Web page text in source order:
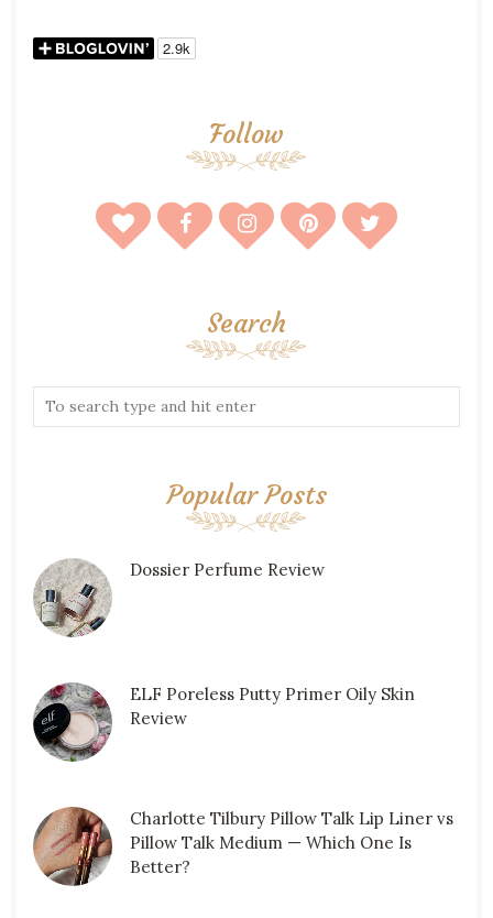
Follow
Search
Popular Posts
Dossier Perfume Review
ELF Poreless Putty Primer Oily Skin
Review
Charlotte Tilbury Pillow Talk Lip Liner vs
Pillow Talk Medium — Which One Is
Better?